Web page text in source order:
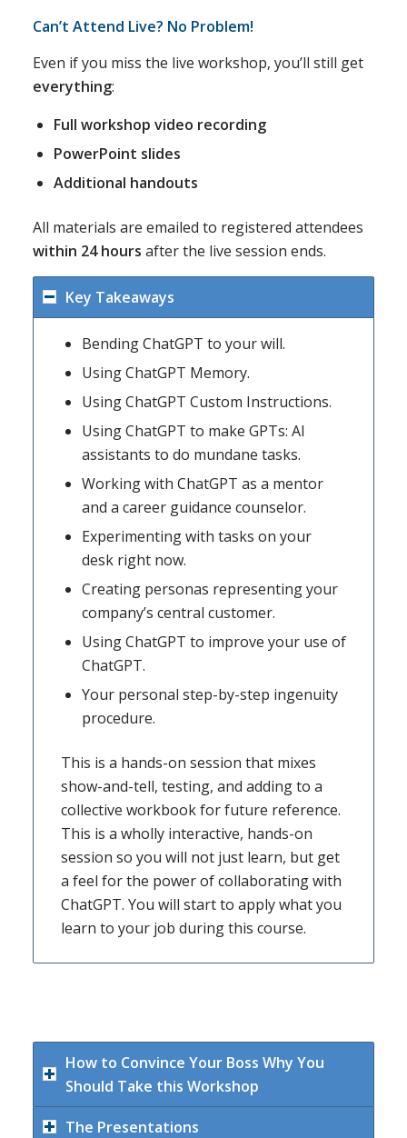
Can’t Attend Live? No Problem!
Even if you miss the live workshop, you’ll still get
everything:
Full workshop video recording
PowerPoint slides
Additional handouts
All materials are emailed to registered attendees
within 24 hours after the live session ends.
Key Takeaways
Bending ChatGPT to your will.
Using ChatGPT Memory.
Using ChatGPT Custom Instructions.
Using ChatGPT to make GPTs: AI
assistants to do mundane tasks.
Working with ChatGPT as a mentor
and a career guidance counselor.
Experimenting with tasks on your
desk right now.
Creating personas representing your
company’s central customer.
Using ChatGPT to improve your use of
ChatGPT.
Your personal step-by-step ingenuity
procedure.
This is a hands-on session that mixes
show-and-tell, testing, and adding to a
collective workbook for future reference.
This is a wholly interactive, hands-on
session so you will not just learn, but get
a feel for the power of collaborating with
ChatGPT. You will start to apply what you
learn to your job during this course.
How to Convince Your Boss Why You
Should Take this Workshop
The Presentations